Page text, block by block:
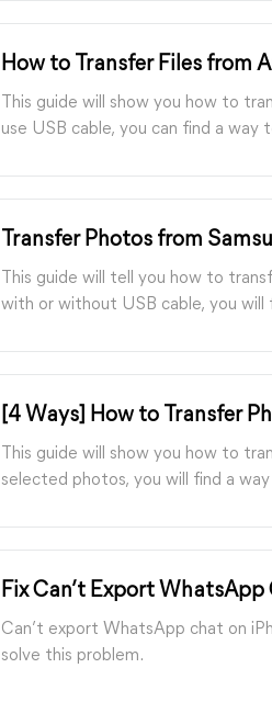
How to Transfer Files from
This guide will show you how to
use USB cable, you can find a way
Transfer Photos from
This guide will tell you how to
with or without USB cable, you will
[4 Ways] How to Transfer
This guide will show you how to
selected photos, you will find a
Fix Can’t Export
Can’t export WhatsApp chat on
solve this problem.